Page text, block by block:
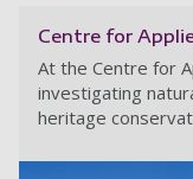
Centre for
At the Centre for
investigating
heritage